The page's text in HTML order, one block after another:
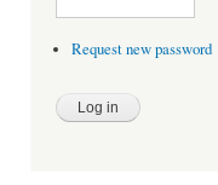
Request new password